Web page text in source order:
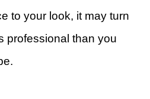
to your look, it may turn
professional than you